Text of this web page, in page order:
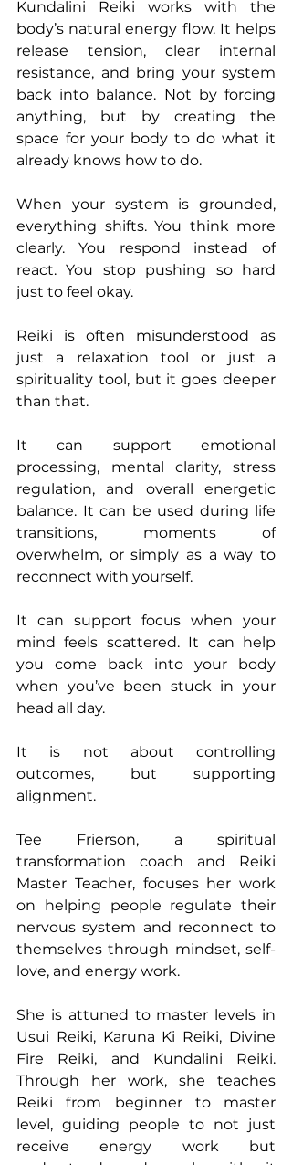
Kundalini Reiki works with the
body’s natural energy flow. It helps
release tension, clear internal
resistance, and bring your system
back into balance. Not by forcing
anything, but by creating the
space for your body to do what it
already knows how to do.
When your system is grounded,
everything shifts. You think more
clearly. You respond instead of
react. You stop pushing so hard
just to feel okay.
Reiki is often misunderstood as
just a relaxation tool or just a
spirituality tool, but it goes deeper
than that.
It can support emotional
processing, mental clarity, stress
regulation, and overall energetic
balance. It can be used during life
transitions, moments of
overwhelm, or simply as a way to
reconnect with yourself.
It can support focus when your
mind feels scattered. It can help
you come back into your body
when you’ve been stuck in your
head all day.
It is not about controlling
outcomes, but supporting
alignment.
Tee Frierson, a spiritual
transformation coach and Reiki
Master Teacher, focuses her work
on helping people regulate their
nervous system and reconnect to
themselves through mindset, self-
love, and energy work.
She is attuned to master levels in
Usui Reiki, Karuna Ki Reiki, Divine
Fire Reiki, and Kundalini Reiki.
Through her work, she teaches
Reiki from beginner to master
level, guiding people to not just
receive energy work but